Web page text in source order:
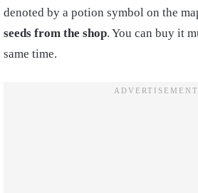
denoted by a potion symbol on the
seeds from the shop. You can buy it
same time.